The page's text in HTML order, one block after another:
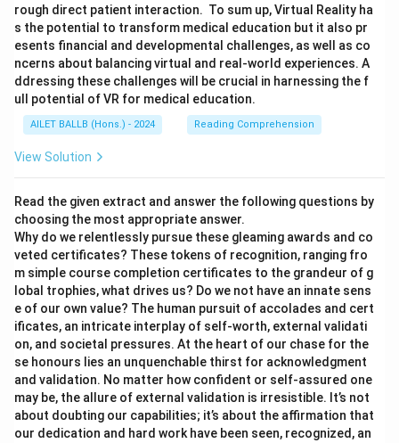
rough direct patient interaction. To sum up, Virtual Reality ha
s the potential to transform medical education but it also pr
esents financial and developmental challenges, as well as co
ncerns about balancing virtual and real-world experiences. A
ddressing these challenges will be crucial in harnessing the f
ull potential of VR for medical education.
AILET BALLB (Hons.) - 2024 Reading Comprehension
View Solution
Read the given extract and answer the following questions by
choosing the most appropriate answer.
Why do we relentlessly pursue these gleaming awards and co
veted certificates? These tokens of recognition, ranging fro
m simple course completion certificates to the grandeur of g
lobal trophies, what drives us? Do we not have an innate sens
e of our own value? The human pursuit of accolades and cert
ificates, an intricate interplay of self-worth, external validati
on, and societal pressures. At the heart of our chase for the
se honours lies an unquenchable thirst for acknowledgment
and validation. No matter how confident or self-assured one
may be, the allure of external validation is irresistible. It’s not
about doubting our capabilities; it’s about the affirmation that
our dedication and hard work have been seen, recognized, an